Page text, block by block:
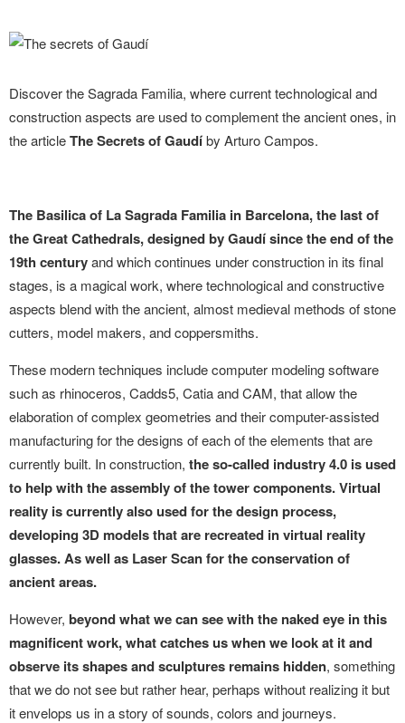
EVENTS
LANDUUM
HONORARY COUNCIL
Discover the Sagrada Familia, where current technological and
construction aspects are used to complement the ancient ones, in
the articleThe Secrets of Gaudíby Arturo Campos.
The Basilica of La Sagrada Familia in Barcelona, ​​the last of
the Great Cathedrals, designed by Gaudí since the end of the
19th centuryand which continues under construction in its final
stages, is a magical work, where technological and constructive
aspects blend with the ancient, almost medieval methods of stone
cutters, model makers, and coppersmiths.
These modern techniques include computer modeling software
such as rhinoceros, Cadds5, Catia and CAM, that allow the
elaboration of complex geometries and their computer-assisted
manufacturing for the designs of each of the elements that are
currently built. In construction, the so-called industry 4.0 is used
to help with the assembly of the tower components. Virtual
reality is currently also used for the design process,
developing 3D models that are recreated in virtual reality
glasses. As well as Laser Scan for the conservation of
ancient areas.
However, beyond what we can see with the naked eye in this
magnificent work, what catches us when we look at it and
observe its shapes and sculptures remains hidden, something
that we do not see but rather hear, perhaps without realizing it but
it envelops us in a story of sounds, colors and journeys.